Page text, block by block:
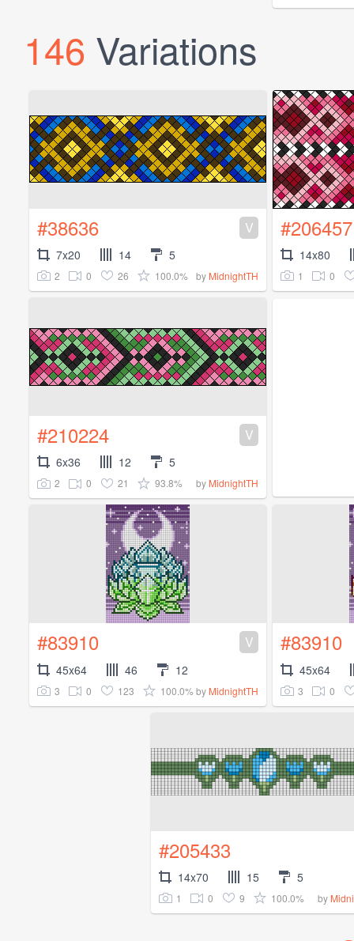
146 Variations
#38636 V
7x20 14 5
2 0 26 100.0% by MidnightTH
#206457
14x80
1 0
#210224 V
6x36 12 5
2 0 21 93.8% by MidnightTH
#83910 V
45x64 46 12
3 0 123 100.0% by MidnightTH
#83910
45x64
3 0
#205433
14x70 15 5
1 0 9 100.0% by